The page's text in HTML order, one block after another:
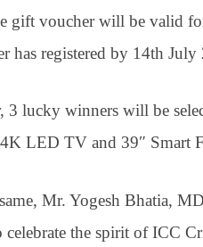
gift voucher will be valid
has registered by 14th July
3 lucky winners will be
LED TV and 39″ Smart
Mr. Yogesh Bhatia,
celebrate the spirit of ICC